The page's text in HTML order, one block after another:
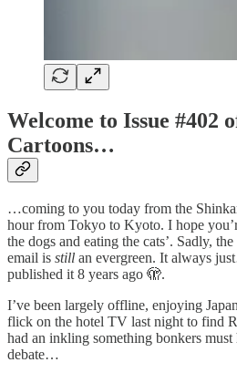
Welcome to Issue #402
Cartoons…
…coming to you today from the
hour from Tokyo to Kyoto. I hope
the dogs and eating the cats’. Sadly,
email is still an evergreen. It always
published it 8 years ago 🫣.
I’ve been largely offline, enjoying
flick on the hotel TV last night to find
had an inkling something bonkers must
debate…